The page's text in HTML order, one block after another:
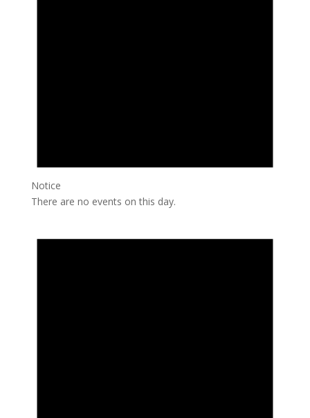
Notice
There are no events on this day.